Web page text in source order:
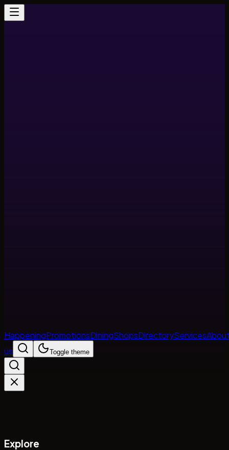
HappeningPromotionsDiningShopsDirectoryServices
us
Toggle theme
Explore